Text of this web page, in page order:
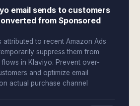
email sends to customers
from Sponsored
attributed to recent Amazon Ads
suppress them from
in Klaviyo. Prevent over-
and optimize email
actual purchase channel